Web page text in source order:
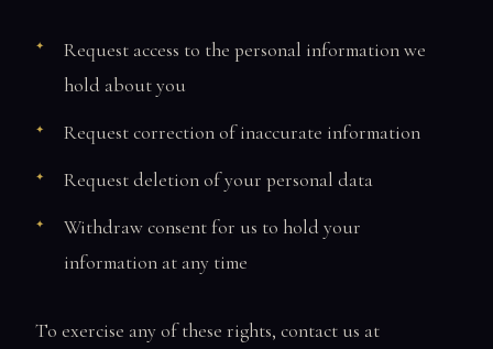
Request access to the personal information we
hold about you
Request correction of inaccurate information
Request deletion of your personal data
Withdraw consent for us to hold your
information at any time
To exercise any of these rights, contact us at